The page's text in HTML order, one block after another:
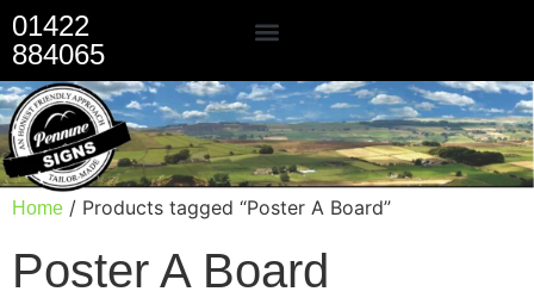
01422
884065
Home / Products tagged “Poster A Board”
Poster A Board